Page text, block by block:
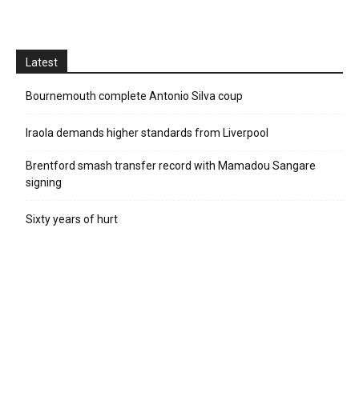
Latest
Bournemouth complete Antonio Silva coup
Iraola demands higher standards from Liverpool
Brentford smash transfer record with Mamadou Sangare
signing
Sixty years of hurt